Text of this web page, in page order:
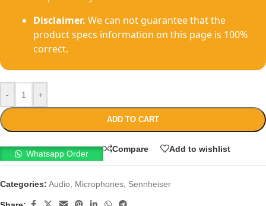
Disclaimer. We can not guarantee that the
product specs information on this page is 100%
correct.
- +
ADD TO CART
Whatsapp Order
Compare Add to wishlist
Categories: Audio Microphones Sennheiser